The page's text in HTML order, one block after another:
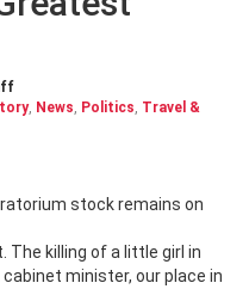
, News, Politics, Travel &
stock remains on
killing of a little girl in
minister, our place in